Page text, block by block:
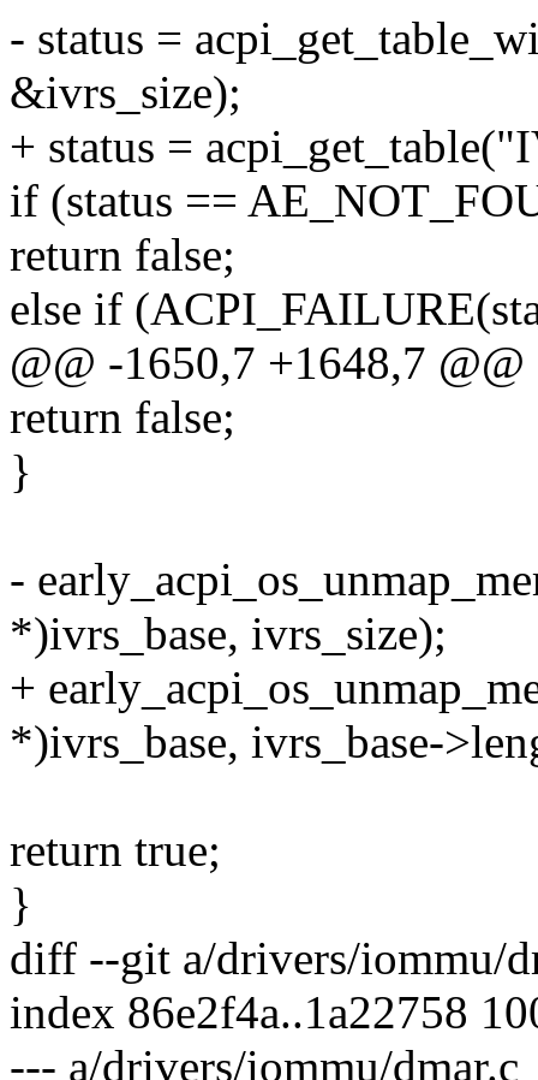
- status =
&ivrs_size);
+ status =
if (status ==
return false;
else if
@@ -1650,7 +1648,7
return false;
}
-
*)ivrs_base, ivrs_size);
+
*)ivrs_base, ivrs_base-
return true;
}
diff --git a/drivers/iommu/
index 86e2f4a..1a22758
--- a/drivers/iommu/dmar.c